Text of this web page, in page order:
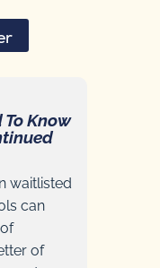
Know
waitlisted
can
of